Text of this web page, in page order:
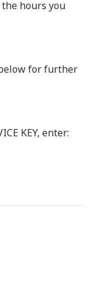
hours you
for further
KEY, enter: